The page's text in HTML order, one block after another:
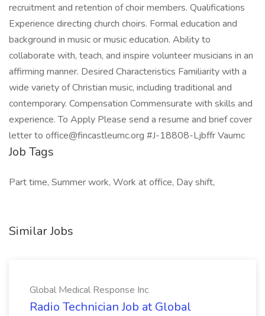
recruitment and retention of choir members. Qualifications
Experience directing church choirs. Formal education and
background in music or music education. Ability to
collaborate with, teach, and inspire volunteer musicians in an
affirming manner. Desired Characteristics Familiarity with a
wide variety of Christian music, including traditional and
contemporary. Compensation Commensurate with skills and
experience. To Apply Please send a resume and brief cover
letter to office@fincastleumc.org #J-18808-Ljbffr Vaumc
Job Tags
Part time, Summer work, Work at office, Day shift,
Similar Jobs
Global Medical Response Inc
Radio Technician Job at Global